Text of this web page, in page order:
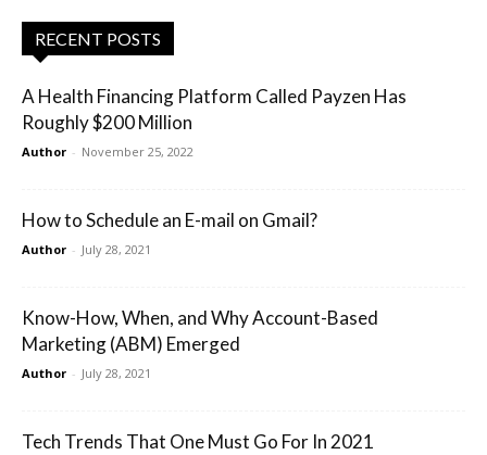
RECENT POSTS
A Health Financing Platform Called Payzen Has
Roughly $200 Million
Author - November 25, 2022
How to Schedule an E-mail on Gmail?
Author - July 28, 2021
Know-How, When, and Why Account-Based
Marketing (ABM) Emerged
Author - July 28, 2021
Tech Trends That One Must Go For In 2021